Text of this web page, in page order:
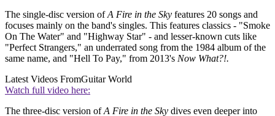
The single-disc version ofA Fire in the Sky features 20 songs and
focuses mainly on the band's singles. This features classics - "Smoke
On The Water" and "Highway Star" - and lesser-known cuts like
"Perfect Strangers," an underrated song from the 1984 album of the
same name, and "Hell To Pay," from 2013's Now What?!.
Latest Videos FromGuitar World
Watch full video here:
The three-disc version ofA Fire in the Sky dives even deeper into